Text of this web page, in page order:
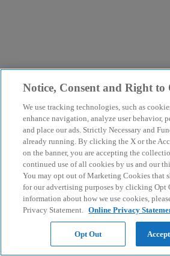
Notice, Consent and Right
We use tracking technologies, such as
enhance navigation, analyze user behavior,
and place our ads. Strictly Necessary and
already running. By clicking the X or the
on the banner, you are accepting the
continued use of all cookies by us and our
You may opt out of Marketing Cookies that
for our advertising purposes by clicking Opt
information about how we use cookies,
Privacy Statement. Online Privacy
Opt Out